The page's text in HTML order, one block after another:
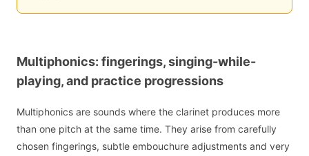
Multiphonics: fingerings, singing-while-
playing, and practice progressions
Multiphonics are sounds where the clarinet produces more
than one pitch at the same time. They arise from carefully
chosen fingerings, subtle embouchure adjustments and very